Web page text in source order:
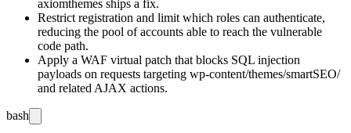
axiomthemes ships a fix.
Restrict registration and limit which roles can authenticate,
reducing the pool of accounts able to reach the vulnerable
code path.
Apply a WAF virtual patch that blocks SQL injection
payloads on requests targeting wp-content/themes/smartSEO/
and related AJAX actions.
bash